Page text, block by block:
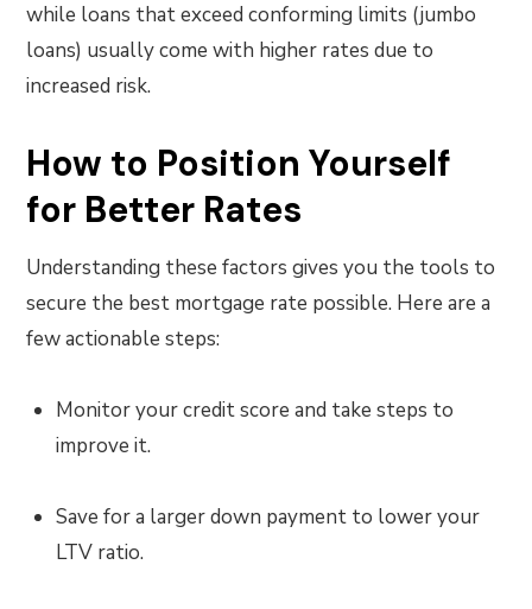
while loans that exceed conforming limits (jumbo
loans) usually come with higher rates due to
increased risk.
How to Position Yourself
for Better Rates
Understanding these factors gives you the tools to
secure the best mortgage rate possible. Here are a
few actionable steps:
Monitor your credit score and take steps to
improve it.
Save for a larger down payment to lower your
LTV ratio.